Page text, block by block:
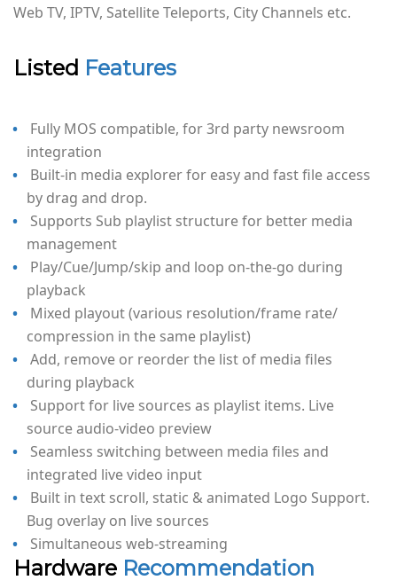
Web TV, IPTV, Satellite Teleports, City Channels etc.
Listed Features
Fully MOS compatible, for 3rd party newsroom
integration
Built-in media explorer for easy and fast file access
by drag and drop.
Supports Sub playlist structure for better media
management
Play/Cue/Jump/skip and loop on-the-go during
playback
Mixed playout (various resolution/frame rate/
compression in the same playlist)
Add, remove or reorder the list of media files
during playback
Support for live sources as playlist items. Live
source audio-video preview
Seamless switching between media files and
integrated live video input
Built in text scroll, static & animated Logo Support.
Bug overlay on live sources
Simultaneous web-streaming
Hardware Recommendation